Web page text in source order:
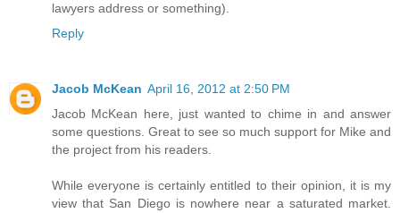
lawyers address or something).
Reply
Jacob McKean April 16, 2012 at 2:50 PM
Jacob McKean here, just wanted to chime in and answer
some questions. Great to see so much support for Mike and
the project from his readers.
While everyone is certainly entitled to their opinion, it is my
view that San Diego is nowhere near a saturated market.